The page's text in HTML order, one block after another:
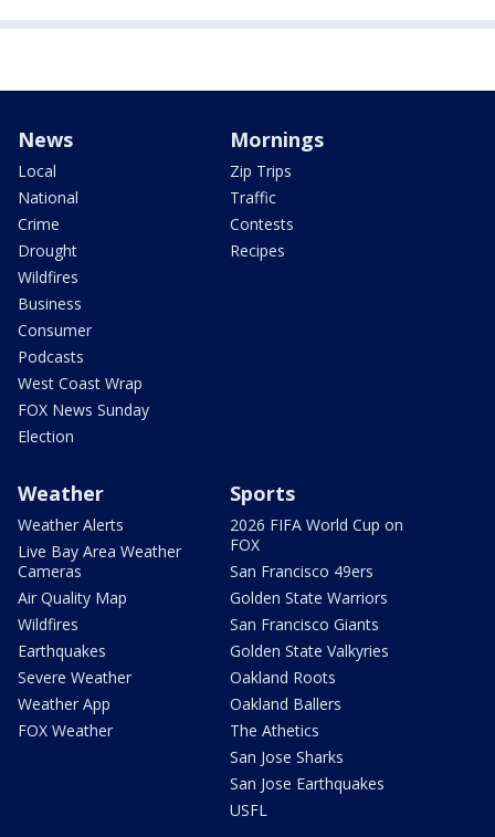
News
Local
National
Crime
Drought
Wildfires
Business
Consumer
Podcasts
West Coast Wrap
FOX News Sunday
Election
Mornings
Zip Trips
Traffic
Contests
Recipes
Weather
Weather Alerts
Live Bay Area Weather
Cameras
Air Quality Map
Wildfires
Earthquakes
Severe Weather
Weather App
FOX Weather
Sports
2026 FIFA World Cup on
FOX
San Francisco 49ers
Golden State Warriors
San Francisco Giants
Golden State Valkyries
Oakland Roots
Oakland Ballers
The Athetics
San Jose Sharks
San Jose Earthquakes
USFL